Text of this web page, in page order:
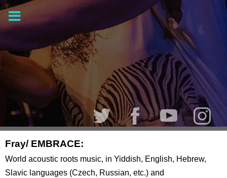
Fray/ EMBRACE:
World acoustic roots music, in Yiddish, English, Hebrew,
Slavic languages (Czech, Russian, etc.) and